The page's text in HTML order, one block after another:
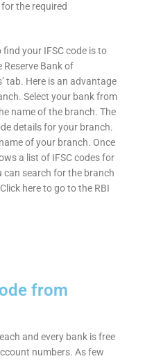
the required
your IFSC code is to
Bank of
tab. Here is an advantage
Select your bank from
name of the branch. The
details for your branch.
of your branch. Once
a list of IFSC codes for
can search for the branch
here to go to the RBI
from
and every bank is free
numbers. As few